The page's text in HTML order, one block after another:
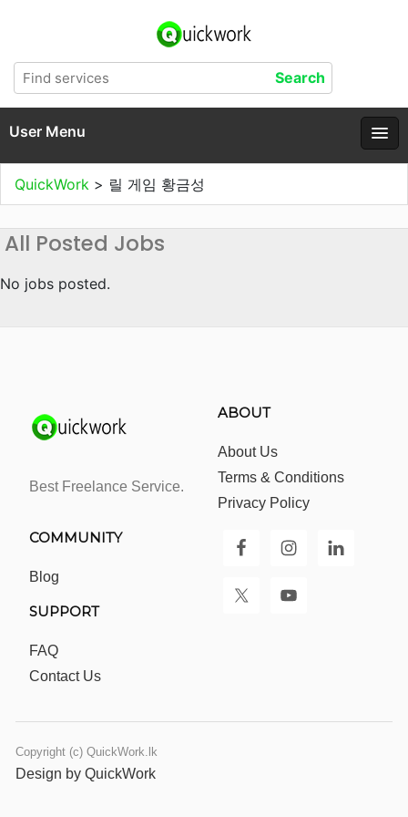
User Menu
QuickWork > 릴 게임 황금성
All Posted Jobs
No jobs posted.
Best Freelance Service.
ABOUT
About Us
Terms & Conditions
Privacy Policy
COMMUNITY
Blog
SUPPORT
FAQ
Contact Us
Copyright (c) QuickWork.lk
Design by QuickWork